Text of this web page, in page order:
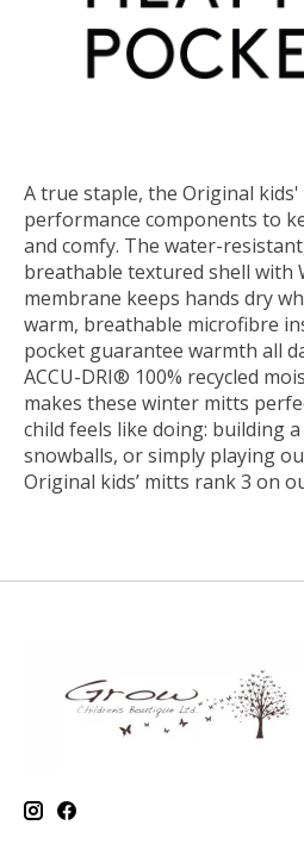
A true staple, the Original
performance components to
and comfy. The water-
breathable textured shell with
membrane keeps hands dry
warm, breathable microfibre
pocket guarantee warmth all
ACCU-DRI® 100% recycled
makes these winter mitts
child feels like doing: building
snowballs, or simply playing
Original kids’ mitts rank 3 on